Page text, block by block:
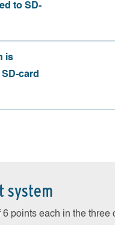
to SD-
is
card
system
points each in the three